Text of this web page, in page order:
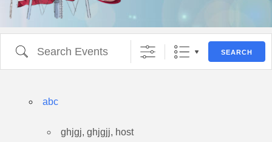
All Countries
Search Events
SEARCH
abc
ghjgj, ghjgjj, host